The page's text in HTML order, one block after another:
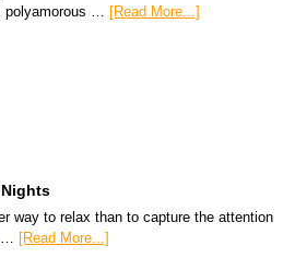
polyamorous … [Read More...]
way to relax than to capture the attention
[Read More...]